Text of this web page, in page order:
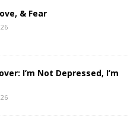
& Fear
I’m Not Depressed, I’m